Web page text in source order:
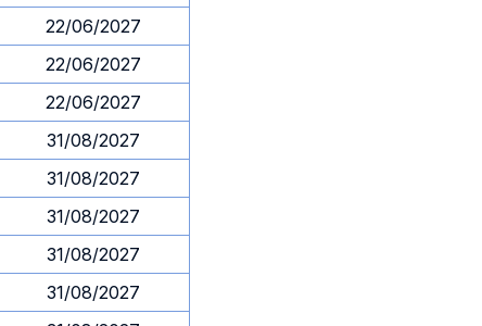
22/06/2027
22/06/2027
22/06/2027
31/08/2027
31/08/2027
31/08/2027
31/08/2027
31/08/2027